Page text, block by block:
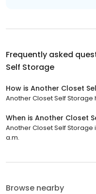
Frequently asked
Self Storage
How is Another Closet
Another Closet Self Storage
When is Another Closet
Another Closet Self Storage
a.m.
Browse nearby